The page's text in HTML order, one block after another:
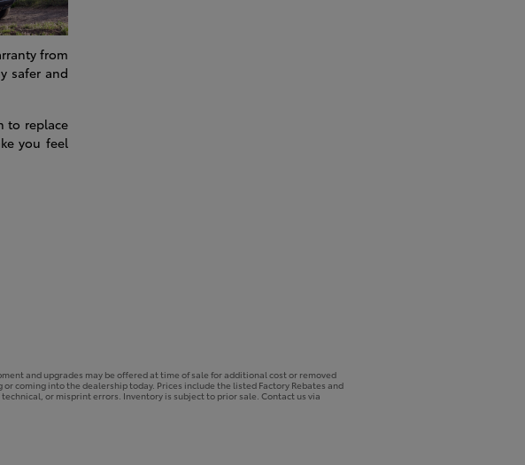
from
safer and
to replace
you feel
and upgrades may be offered at time of sale for additional cost or removed
coming into the dealership today. Prices include the listed Factory Rebates and
or misprint errors. Inventory is subject to prior sale. Contact us via